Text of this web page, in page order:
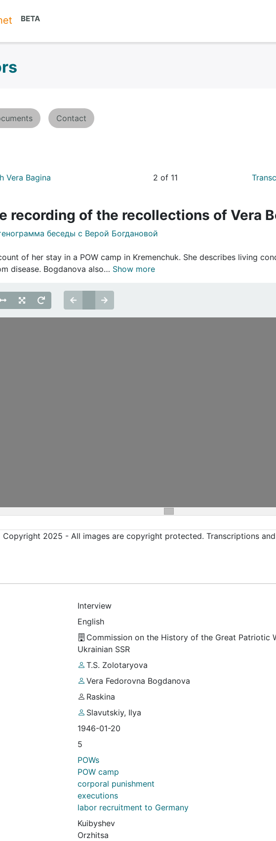
Contact
Vera Bagina 2 of 11
recording of the recollections of Vera
беседы с Верой Богдановой
of her stay in a POW camp in Kremenchuk. She describes living
disease. Bogdanova also… Show more
2025 - All images are copyright protected. Transcriptions
Interview
English
Commission on the History of the Great Patriotic
Ukrainian SSR
T.S. Zolotaryova
Vera Fedorovna Bogdanova
Raskina
Slavutskiy, Ilya
1946-01-20
5
POWs
POW camp
corporal punishment
executions
labor recruitment to Germany
Kuibyshev
Orzhitsa